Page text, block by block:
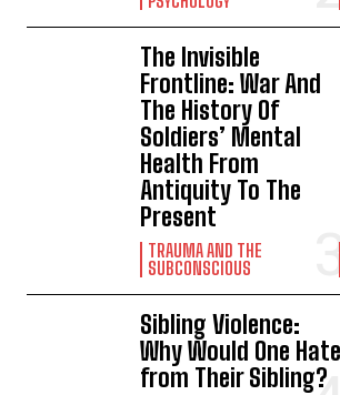
The Invisible
Frontline: War And
The History Of
Soldiers’ Mental
Health From
Antiquity To The
Present
TRAUMA AND THE
SUBCONSCIOUS
Sibling Violence:
Why Would One Hate
from Their Sibling?